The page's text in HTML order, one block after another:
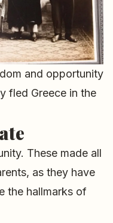
and opportunity
fled Greece in the
These made all
as they have
the hallmarks of